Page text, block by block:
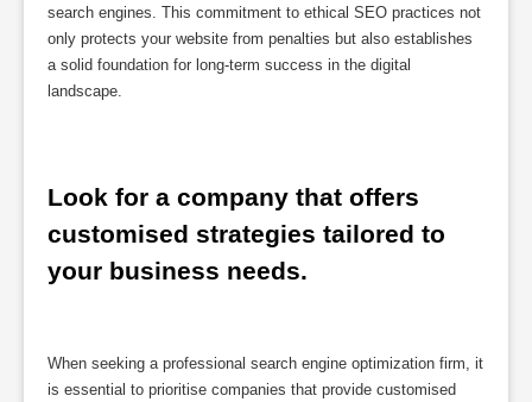
search engines. This commitment to ethical SEO practices not
only protects your website from penalties but also establishes
a solid foundation for long-term success in the digital
landscape.
Look for a company that offers
customised strategies tailored to
your business needs.
When seeking a professional search engine optimization firm, it
is essential to prioritise companies that provide customised